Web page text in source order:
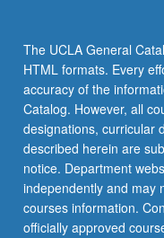
The UCLA General
HTML formats. Every
accuracy of the
Catalog. However, all
designations, curricular
described herein are
notice. Department
independently and may
courses information.
officially approved